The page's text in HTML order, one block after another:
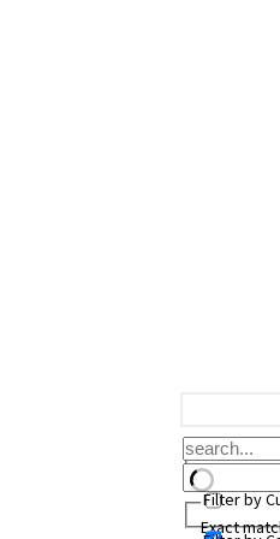
Exact
Filter by